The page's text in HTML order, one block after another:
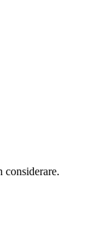
considerare.